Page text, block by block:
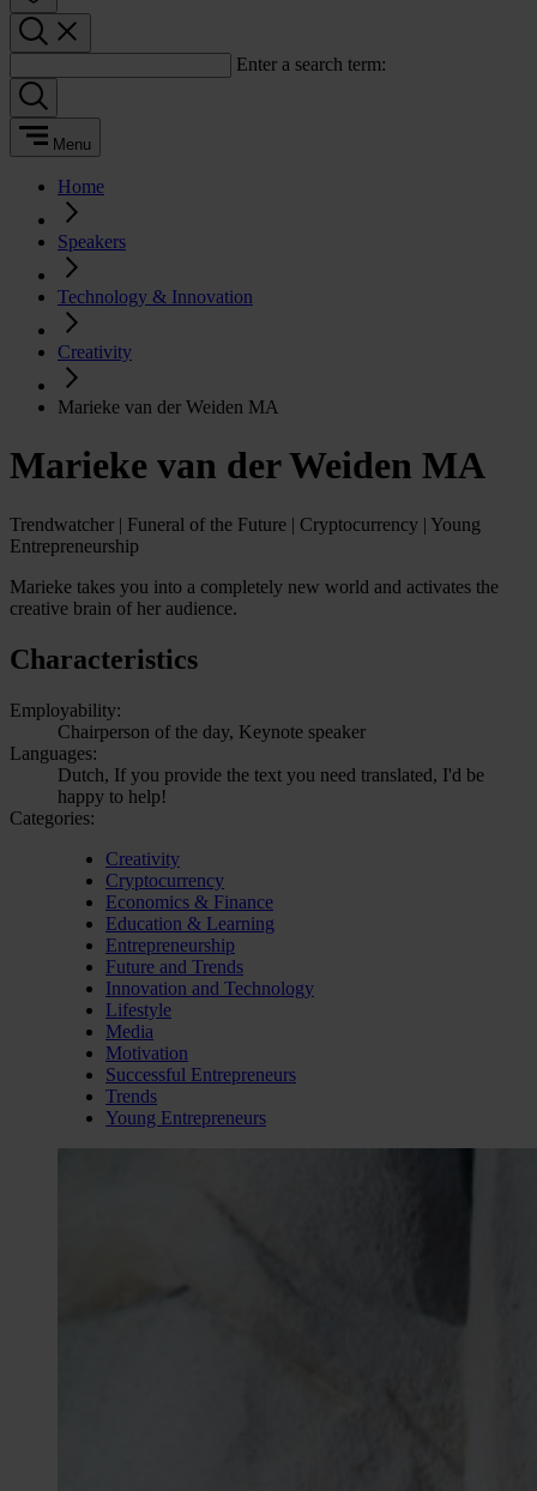
Enter a search term:
Menu
Home
Speakers
Technology & Innovation
Creativity
Marieke van der Weiden MA
Marieke van der Weiden MA
Trendwatcher | Funeral of the Future | Cryptocurrency | Young
Entrepreneurship
Marieke takes you into a completely new world and activates the
creative brain of her audience.
Characteristics
Employability:
Chairperson of the day, Keynote speaker
Languages:
Dutch, If you provide the text you need translated, I'd be
happy to help!
Categories:
Creativity
Cryptocurrency
Economics & Finance
Education & Learning
Entrepreneurship
Future and Trends
Innovation and Technology
Lifestyle
Media
Motivation
Successful Entrepreneurs
Trends
Young Entrepreneurs